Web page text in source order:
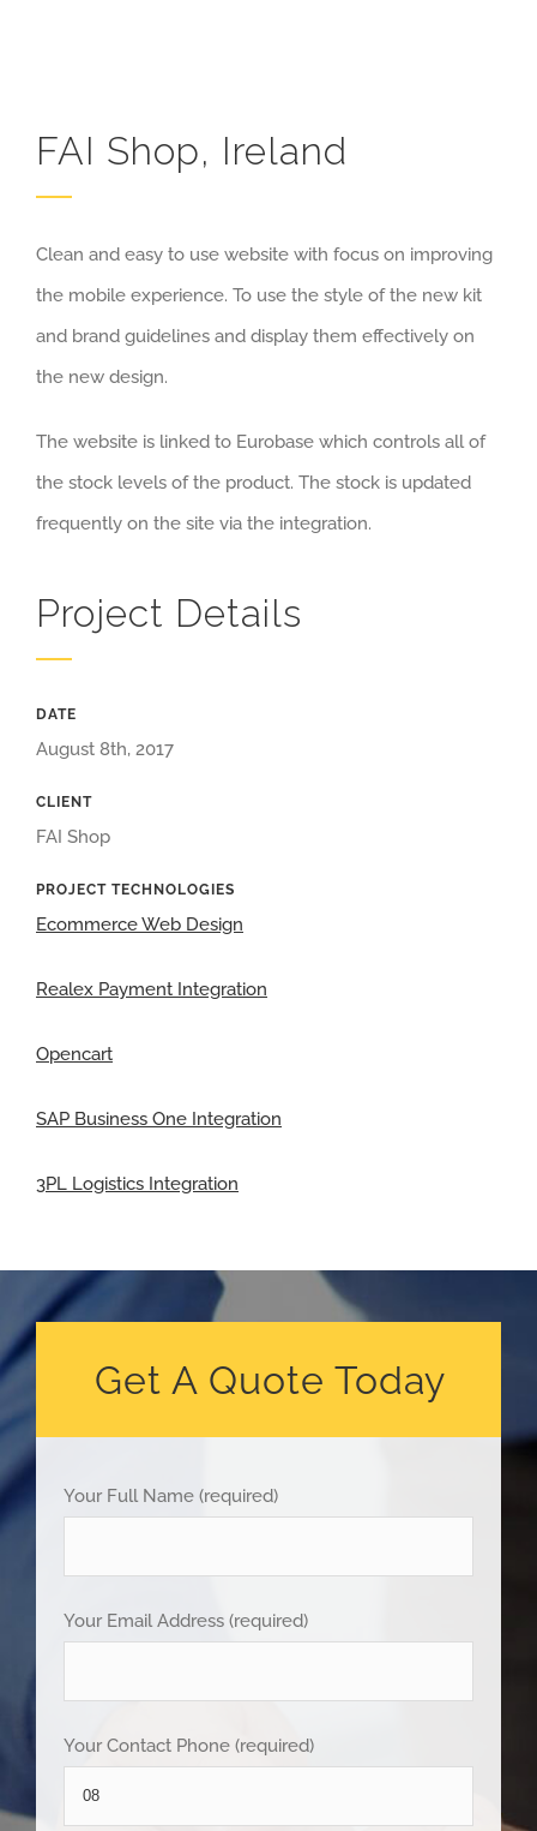
FAI Shop, Ireland
Clean and easy to use website with focus on improving
the mobile experience. To use the style of the new kit
and brand guidelines and display them effectively on
the new design.
The website is linked to Eurobase which controls all of
the stock levels of the product. The stock is updated
frequently on the site via the integration.
Project Details
DATE
August 8th, 2017
CLIENT
FAI Shop
PROJECT TECHNOLOGIES
Ecommerce Web Design
Realex Payment Integration
Opencart
SAP Business One Integration
3PL Logistics Integration
Get A Quote Today
Your Full Name (required)
Your Email Address (required)
Your Contact Phone (required)